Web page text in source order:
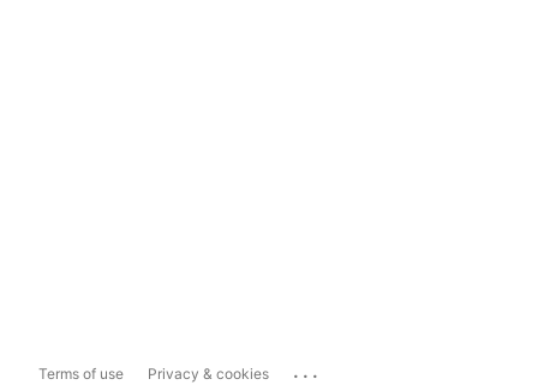
Terms of use Privacy & cookies ...